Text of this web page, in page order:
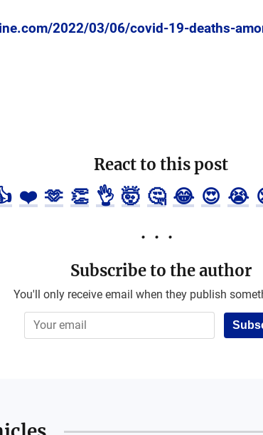
2022/03/06/covid-19-deaths-
React to this post
❤️ 🫶 👏 👌 🤯 🤔 😂 😍 😭
Subscribe to the author
You'll only receive email when they publish